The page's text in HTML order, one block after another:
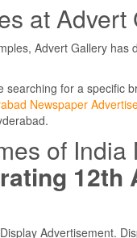
at Advert
Advert Gallery has
searching for a specific
Newspaper
of
12th
Advertisement.